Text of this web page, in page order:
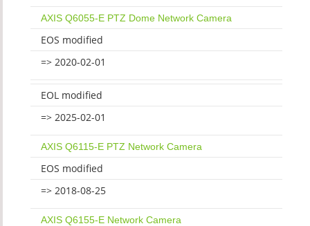
AXIS Q6055-E PTZ Dome Network Camera
EOS modified
=> 2020-02-01
EOL modified
=> 2025-02-01
AXIS Q6115-E PTZ Network Camera
EOS modified
=> 2018-08-25
AXIS Q6155-E Network Camera